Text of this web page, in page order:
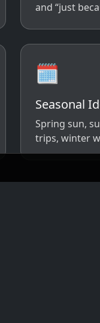
and “just
🗓️
Seasonal
Spring sun,
trips, winter